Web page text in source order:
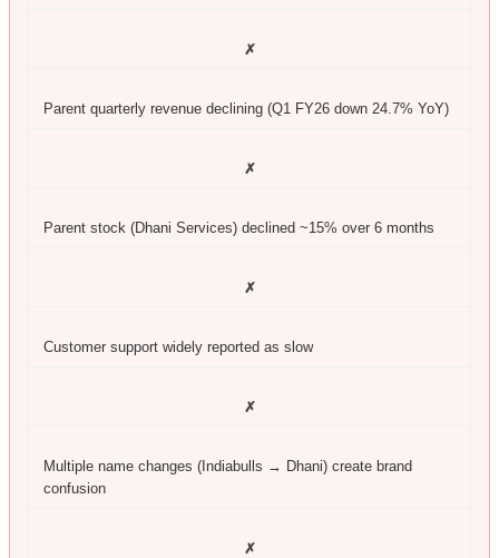
✗
Parent quarterly revenue declining (Q1 FY26 down 24.7% YoY)
✗
Parent stock (Dhani Services) declined ~15% over 6 months
✗
Customer support widely reported as slow
✗
Multiple name changes (Indiabulls → Dhani) create brand
confusion
✗